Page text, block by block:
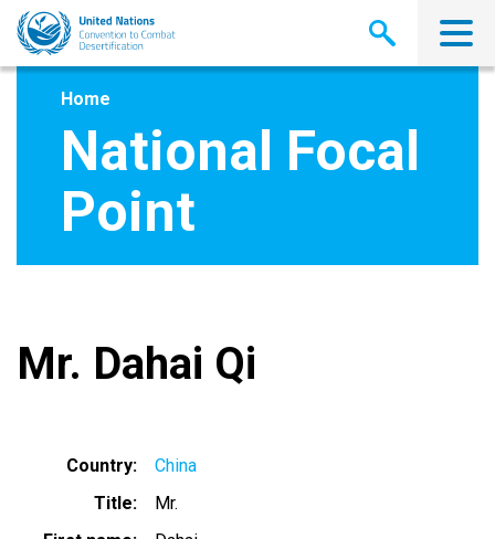
Skip
main
Home
National Focal
Point
Mr. Dahai Qi
Country
China
Title
Mr.